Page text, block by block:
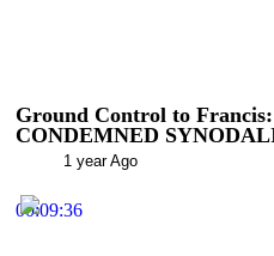
Ground Control to
CONDEMNED
1 year Ago
00:09:36